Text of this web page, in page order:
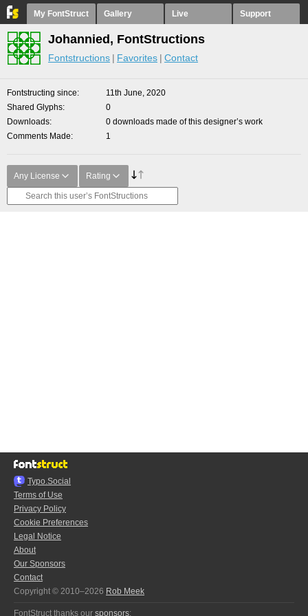
My FontStruct Gallery Live Support
Johannied, FontStructions
Fontstructions Favorites Contact
Fontstructing since
11th June, 2020
Shared Glyphs
0
Downloads
0 downloads made of this designer’s work
Comments Made
1
Any License Rating
Typo.Social
Terms of Use
Privacy Policy
Cookie Preferences
Legal Notice
About
Our Sponsors
Contact
Copyright © 2010–2026 Rob Meek
FontStruct thanks our sponsors: